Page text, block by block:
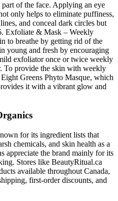
part of the face. Applying an eye
only helps to eliminate puffiness,
and conceal dark circles but
Exfoliate & Mask – Weekly
to breathe by getting rid of the
young and fresh by encouraging
exfoliator once or twice weekly
To provide the skin with weekly
Greens Phyto Masque, which
it with a vibrant glow and
for its ingredient lists that
chemicals, and skin health as a
appreciate the brand mainly for its
Stores like BeautyRitual.ca
available throughout Canada,
first-order discounts, and